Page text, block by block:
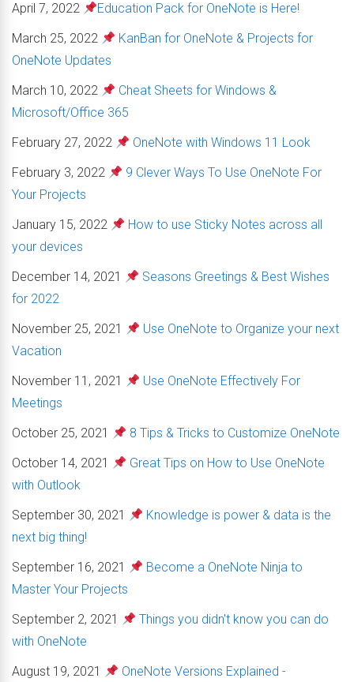
April 7, 2022
Education Pack for OneNote is Here!
March 25, 2022
KanBan for OneNote & Projects for
OneNote Updates
March 10, 2022
Cheat Sheets for Windows &
Microsoft/Office 365
February 27, 2022
OneNote with Windows 11 Look
February 3, 2022
9 Clever Ways To Use OneNote For
Your Projects
January 15, 2022
How to use Sticky Notes across all
your devices
December 14, 2021
Seasons Greetings & Best Wishes
for 2022
November 25, 2021
Use OneNote to Organize your next
Vacation
November 11, 2021
Use OneNote Effectively For
Meetings
October 25, 2021
8 Tips & Tricks to Customize OneNote
October 14, 2021
Great Tips on How to Use OneNote
with Outlook
September 30, 2021
Knowledge is power & data is the
next big thing!
September 16, 2021
Become a OneNote Ninja to
Master Your Projects
September 2, 2021
Things you didn't know you can do
with OneNote
August 19, 2021
OneNote Versions Explained -